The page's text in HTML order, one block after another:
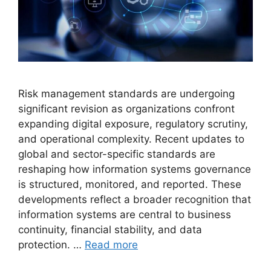
Risk management standards are undergoing
significant revision as organizations confront
expanding digital exposure, regulatory scrutiny,
and operational complexity. Recent updates to
global and sector-specific standards are
reshaping how information systems governance
is structured, monitored, and reported. These
developments reflect a broader recognition that
information systems are central to business
continuity, financial stability, and data
protection. … Read more